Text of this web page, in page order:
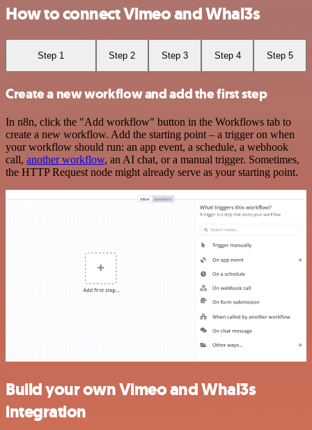
How to connect Vimeo and Whal3s
Step 1 Step 2 Step 3 Step 4 Step 5
Create a new workflow and add the first step
In n8n, click the "Add workflow" button in the Workflows tab to
create a new workflow. Add the starting point – a trigger on when
your workflow should run: an app event, a schedule, a webhook
call, another workflow, an AI chat, or a manual trigger. Sometimes,
the HTTP Request node might already serve as your starting point.
Build your own Vimeo and Whal3s
integration